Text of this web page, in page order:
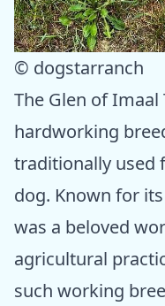
© dogstarranch
The Glen of Imaal
hardworking
traditionally used
dog. Known for
was a beloved
agricultural
such working